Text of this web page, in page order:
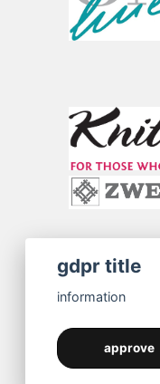
gdpr title
information
approve